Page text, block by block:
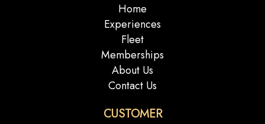
Home
Experiences
Fleet
Memberships
About Us
Contact Us
CUSTOMER